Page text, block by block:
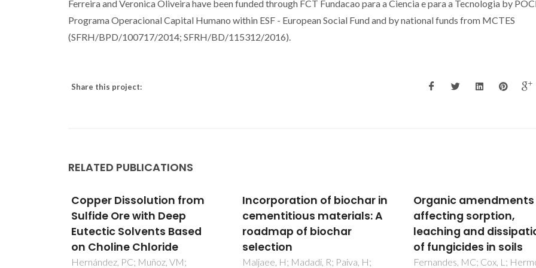
Ferreira and Veronica Oliveira have been funded through FCT Fundacao para a Ciencia e para a Tecnologia by
Programa Operacional Capital Humano within ESF - European Social Fund and by national funds from MCTES
(SFRH/BPD/100717/2014; SFRH/BD/115312/2016).
Share this project:
RELATED PUBLICATIONS
Incorporation of biochar in
cementitious materials: A
roadmap of biochar
selection
Maljaee, H; Madadi, R; Paiva, H;
Organic amendments
affecting sorption,
leaching and dissipation
of fungicides in soils
Fernandes, MC; Cox, L; Hermosin,
Switchable (pH-driven)
aqueous biphasic
formed by ionic liquids
integrated production-
separation platforms